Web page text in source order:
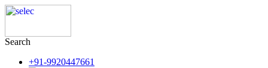
Search
+91-9920447661